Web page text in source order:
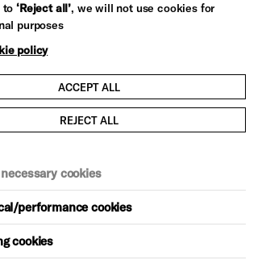
to‘Reject all’, we will not use cookies for
purposes
policy
ACCEPT ALL
REJECT ALL
cookies
performance cookies
cookies